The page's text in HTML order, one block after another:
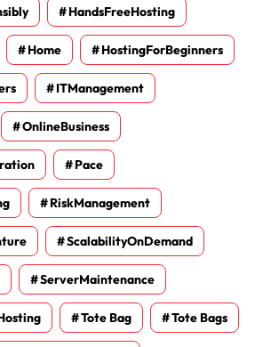
HandsFreeHosting
Home HostingForBeginners
ITManagement
OnlineBusiness
Pace
RiskManagement
ScalabilityOnDemand
ServerMaintenance
Tote Bag Tote Bags